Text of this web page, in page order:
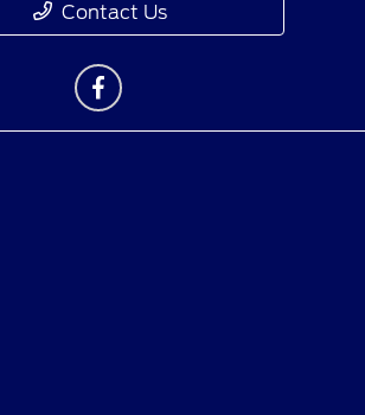
Contact Us